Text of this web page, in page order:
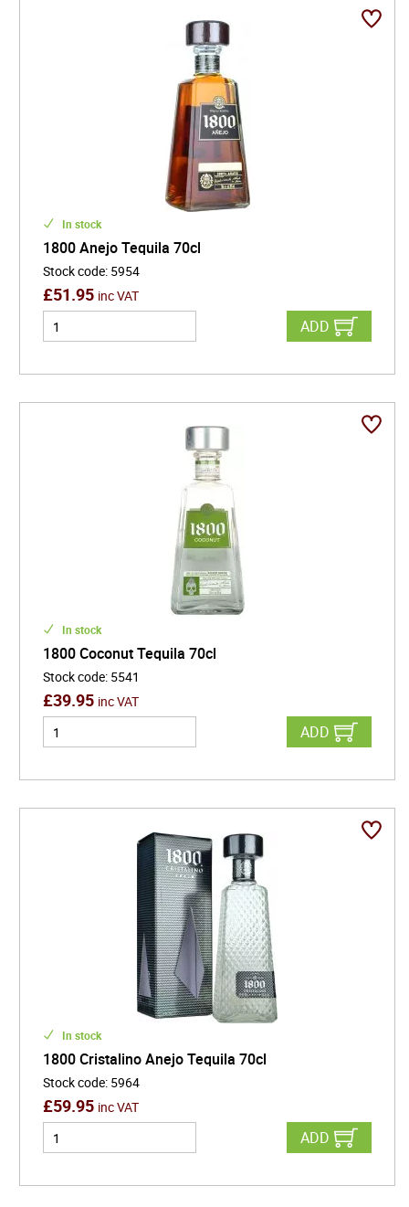
to elevate every occasion. With its iconic trapezoidal
bottle and heritage dating back to the year it's
named after, 1800 Tequila is a premium choice for
cocktails, celebrations, or sipping straight. Discover
why this tequila consistently ranks high in searches
for best tequila brands, premium agave spirits, and
top tequilas for margaritas.
In stock
1800 Anejo Tequila 70cl
Stock code: 5954
£51.95 inc VAT
ADD
In stock
1800 Coconut Tequila 70cl
Stock code: 5541
£39.95 inc VAT
ADD
In stock
1800 Cristalino Anejo Tequila 70cl
Stock code: 5964
£59.95 inc VAT
ADD